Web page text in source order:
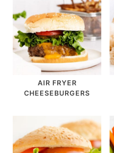
AIR FRYER
CHEESEBURGERS